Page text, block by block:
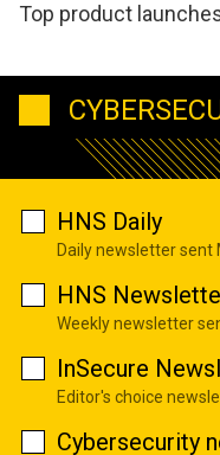
Top product
HNS Daily
Daily newsletter sent
HNS
Weekly newsletter
InSecure
Editor's choice
Cybersecurity